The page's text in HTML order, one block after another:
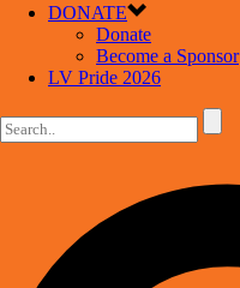
DONATE
Donate
Become a Sponsor
LV Pride 2026